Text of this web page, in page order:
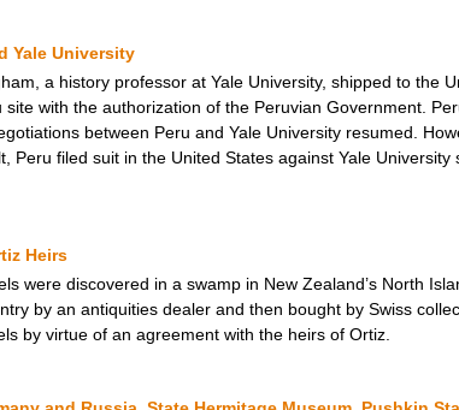
Yale University
a history professor at Yale University, shipped to the
with the authorization of the Peruvian Government.
between Peru and Yale University resumed.
Peru filed suit in the United States against Yale
Heirs
were discovered in a swamp in New Zealand’s North
by an antiquities dealer and then bought by Swiss
by virtue of an agreement with the heirs of Ortiz.